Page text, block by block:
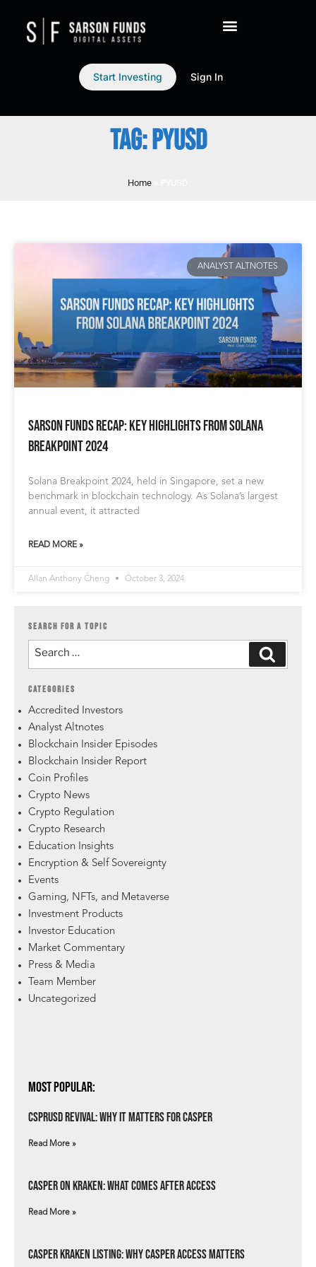
Start Investing Sign In
TAG: PYUSD
Home
ANALYST ALTNOTES
Sarson Funds Recap: Key Highlights from Solana
Breakpoint 2024
Solana Breakpoint 2024, held in Singapore, set a new
benchmark in blockchain technology. As Solana’s largest
annual event, it attracted
READ MORE »
Allan Anthony Cheng October 3, 2024
SEARCH FOR A TOPIC
CATEGORIES
Accredited Investors
Analyst Altnotes
Blockchain Insider Episodes
Blockchain Insider Report
Coin Profiles
Crypto News
Crypto Regulation
Crypto Research
Education Insights
Encryption & Self Sovereignty
Events
Gaming, NFTs, and Metaverse
Investment Products
Investor Education
Market Commentary
Press & Media
Team Member
Uncategorized
Most Popular:
csprUSD Revival: Why It Matters for Casper
Read More »
Casper on Kraken: What Comes After Access
Read More »
Casper Kraken Listing: Why Casper Access Matters